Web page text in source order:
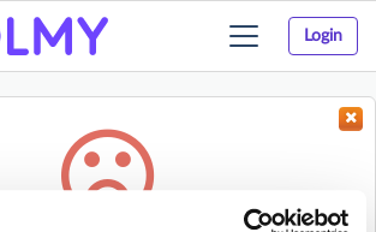
Login
Toggle
navigation